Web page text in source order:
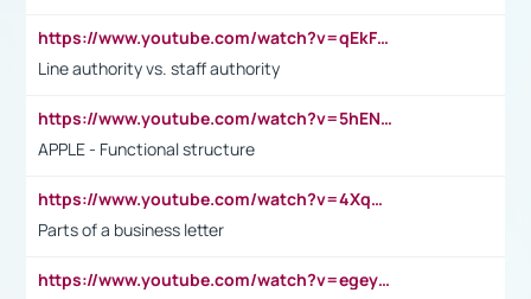
https://www.youtube.com/watch?v=qEkFMcRVLi8
Line authority vs. staff authority
https://www.youtube.com/watch?v=5hENFA3CJUY
APPLE - Functional structure
https://www.youtube.com/watch?v=4XqDNKExk34
Parts of a business letter
https://www.youtube.com/watch?v=egeyiUpFsaw&t=1s